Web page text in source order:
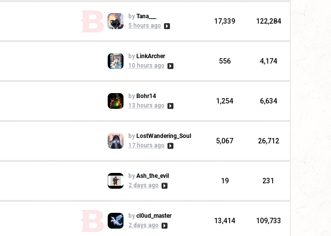
by Tana___
5 hours ago
17,339 122,284
by LinkArcher
10 hours ago
556 4,174
by Bohr14
13 hours ago
1,254 6,634
by LostWandering_Soul
17 hours ago
5,067 26,712
by Ash_the_evil
2 days ago
19 231
by cl0ud_master
2 days ago
13,414 109,733